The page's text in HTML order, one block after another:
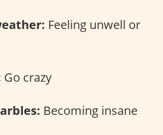
Feeling unwell or
Go crazy
Becoming insane